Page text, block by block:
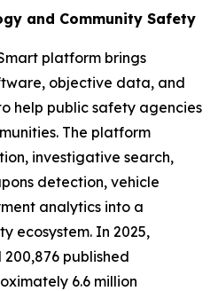
and Community Safety
platform brings
objective data, and
help public safety agencies
The platform
investigative search,
detection, vehicle
analytics into a
ecosystem. In 2025,
published
6.6 million